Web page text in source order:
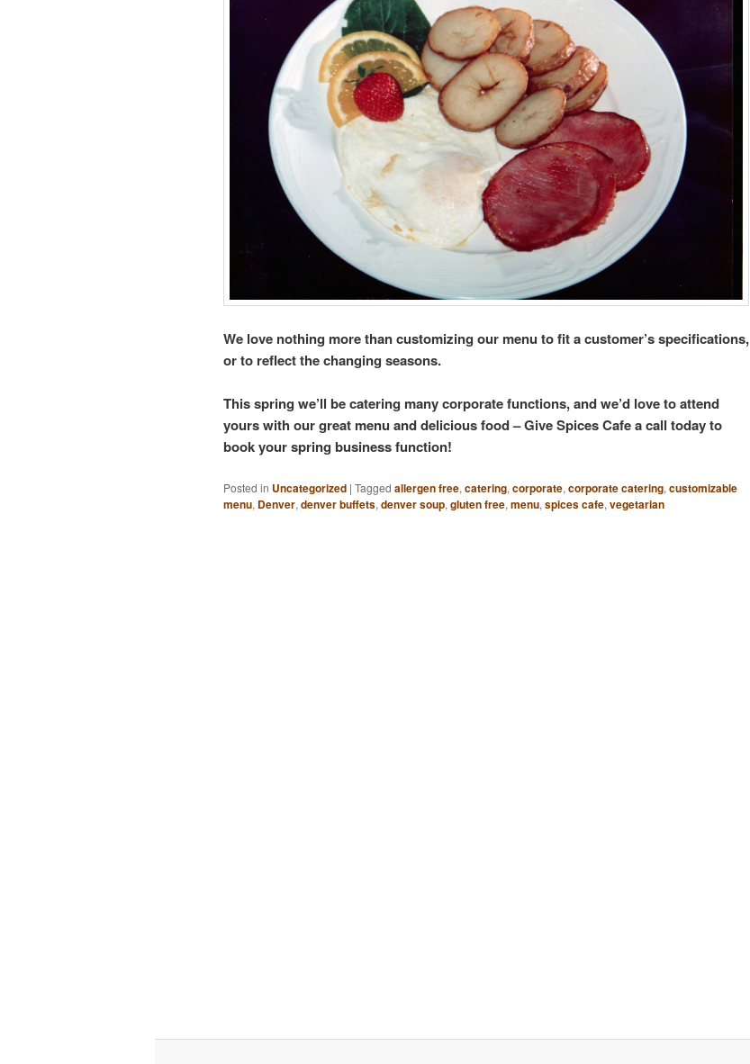
We love nothing more than customizing our menu to fit a customer’s specifications,
or to reflect the changing seasons.
This spring we’ll be catering many corporate functions, and we’d love to attend
yours with our great menu and delicious food – Give Spices Cafe a call today to
book your spring business function!
Posted in Uncategorized | Tagged allergen free, catering, corporate, corporate catering, customizable
menu, Denver, denver buffets, denver soup, gluten free, menu, spices cafe, vegetarian